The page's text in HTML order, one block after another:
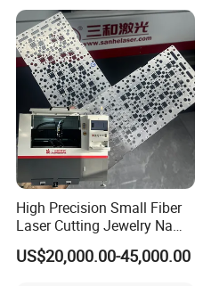
High Precision Small Fiber
Laser Cutting Jewelry Name
Fiber Laser Cutting Machine
US$20,000.00-45,000.00